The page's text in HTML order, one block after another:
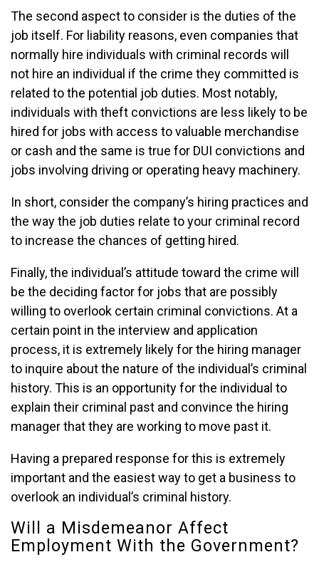
The second aspect to consider is the duties of the
job itself. For liability reasons, even companies that
normally hire individuals with criminal records will
not hire an individual if the crime they committed is
related to the potential job duties. Most notably,
individuals with theft convictions are less likely to be
hired for jobs with access to valuable merchandise
or cash and the same is true for DUI convictions and
jobs involving driving or operating heavy machinery.
In short, consider the company’s hiring practices and
the way the job duties relate to your criminal record
to increase the chances of getting hired.
Finally, the individual’s attitude toward the crime will
be the deciding factor for jobs that are possibly
willing to overlook certain criminal convictions. At a
certain point in the interview and application
process, it is extremely likely for the hiring manager
to inquire about the nature of the individual’s criminal
history. This is an opportunity for the individual to
explain their criminal past and convince the hiring
manager that they are working to move past it.
Having a prepared response for this is extremely
important and the easiest way to get a business to
overlook an individual’s criminal history.
Will a Misdemeanor Affect
Employment With the Government?